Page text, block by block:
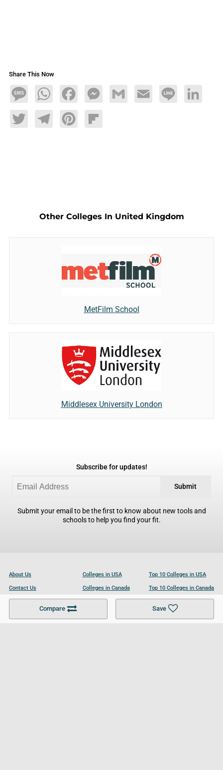
Share This Now
MessageWhatsAppFacebookMessengerGmail Email Line LinkedIn
TwitterTelegramPinterestFlipboard
Compare Save
Other Colleges In United Kingdom
MetFilm School
Middlesex University London
Subscribe for updates!
Submit
Submit your email to be the first to know about new tools and
schools to help you find your fit.
About Us
Contact Us
Become a Partner
Colleges in USA
Colleges in Canada
Colleges in UK
Top 10 Colleges in USA
Top 10 Colleges in Canada